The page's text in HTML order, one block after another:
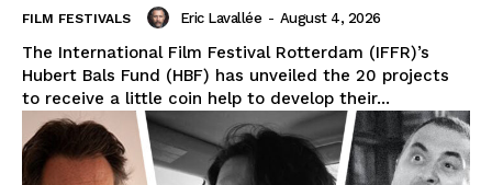
FILM FESTIVALS Eric Lavallée - August 4, 2026
The International Film Festival Rotterdam (IFFR)’s
Hubert Bals Fund (HBF) has unveiled the 20 projects
to receive a little coin help to develop their...